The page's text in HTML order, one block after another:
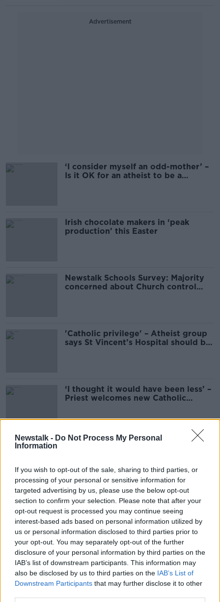
Newstalk - Do Not Process My Personal
Information
If you wish to opt-out of the sale, sharing to third parties, or
processing of your personal or sensitive information for
targeted advertising by us, please use the below opt-out
section to confirm your selection. Please note that after your
opt-out request is processed you may continue seeing
interest-based ads based on personal information utilized by
us or personal information disclosed to third parties prior to
your opt-out. You may separately opt-out of the further
disclosure of your personal information by third parties on the
IAB’s list of downstream participants. This information may
also be disclosed by us to third parties on the IAB’s List of
Downstream Participants that may further disclose it to other
Advertisement
‘I consider myself an odd-mother’ –
Is it OK for an atheist to be a
Irish chocolate makers in ‘peak
production’ this Easter
Newstalk Schools Survey: Majority
concerned about Church control
'Catholic privilege' – Atheist group
says St Vincent’s Hospital should be
‘I thought it would have been less’ –
Priest welcomes new Catholic
‘It’s a historical hangover’ – Time to
Schools Changing its Catholic ethos
THE PAT KENNY SHOW
11 MAR 2022
00:10:10
Should you tick 'no religion' on the
census?
LUNCHTIME LIVE
25 FEB 2022
00:14:33